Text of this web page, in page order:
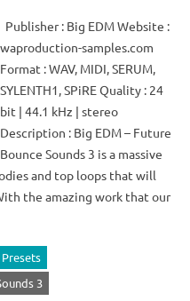
Publisher : Big EDM Website :
waproduction-samples.com
Format : WAV, MIDI, SERUM,
SYLENTH1, SPiRE Quality : 24
bit | 44.1 kHz | stereo
Description : Big EDM – Future
Bounce Sounds 3 is a massive
and top loops that will
the amazing work that our
3